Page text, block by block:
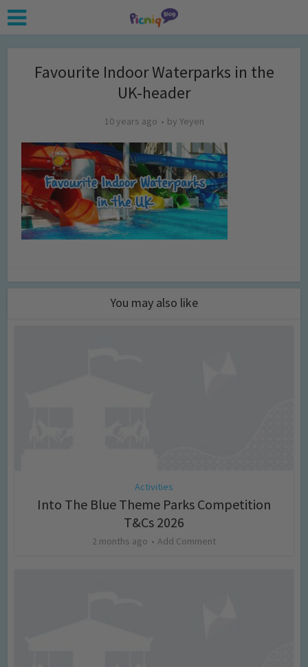
Favourite Indoor Waterparks in the
UK-header
10 years ago by Yeyen
You may also like
Activities
Into The Blue Theme Parks Competition
T&Cs 2026
2 months ago Add Comment